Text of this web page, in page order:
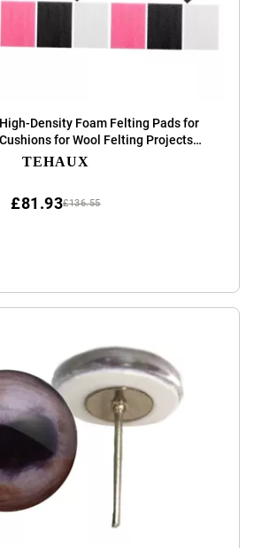
Density Foam Felting Pads for
for Wool Felting Projects
and Lightweight Work
TEHAUX
£136.55
£81.93